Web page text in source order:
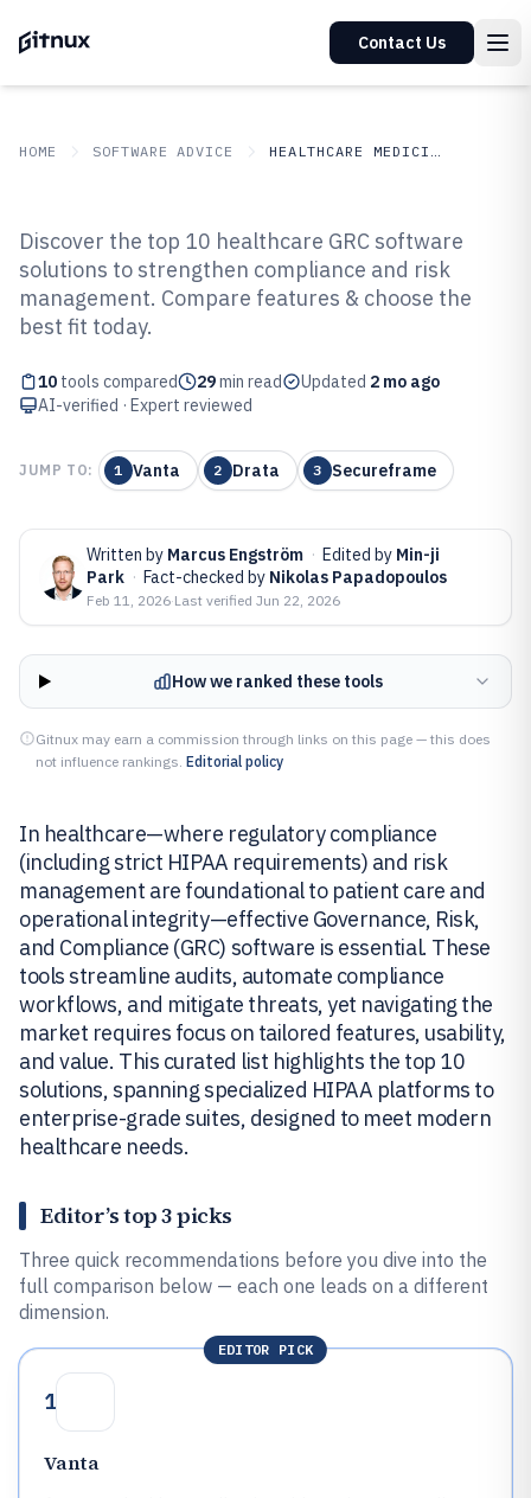
Contact Us
HOME SOFTWARE ADVICE HEALTHCARE MEDICINE
Top 10 Best Healthcare Grc
Software of 2026
Discover the top 10 healthcare GRC software
solutions to strengthen compliance and risk
management. Compare features & choose the
best fit today.
10 tools compared 29min read Updated 2 mo ago
AI-verified · Expert reviewed
JUMP TO: 1 Vanta 2 Drata 3 Secureframe
Written by Marcus Engström · Edited by Min-ji
Park · Fact-checked by Nikolas Papadopoulos
Feb 11, 2026·Last verified Jun 22, 2026
How we ranked these tools
Gitnux may earn a commission through links on this page — this does
not influence rankings. Editorial policy
In healthcare—where regulatory compliance
(including strict HIPAA requirements) and risk
management are foundational to patient care and
operational integrity—effective Governance, Risk,
and Compliance (GRC) software is essential. These
tools streamline audits, automate compliance
workflows, and mitigate threats, yet navigating the
market requires focus on tailored features, usability,
and value. This curated list highlights the top 10
solutions, spanning specialized HIPAA platforms to
enterprise-grade suites, designed to meet modern
healthcare needs.
Editor’s top 3 picks
Three quick recommendations before you dive into the
full comparison below — each one leads on a different
dimension.
EDITOR PICK
1
Vanta